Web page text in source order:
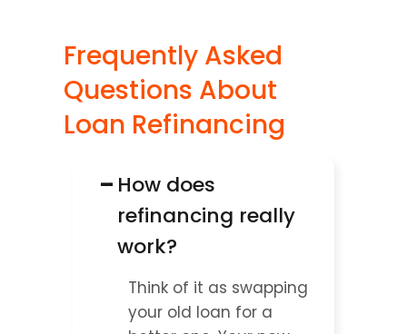
Frequently Asked
Questions About
Loan Refinancing
− How does
refinancing really
work?
Think of it as swapping
your old loan for a